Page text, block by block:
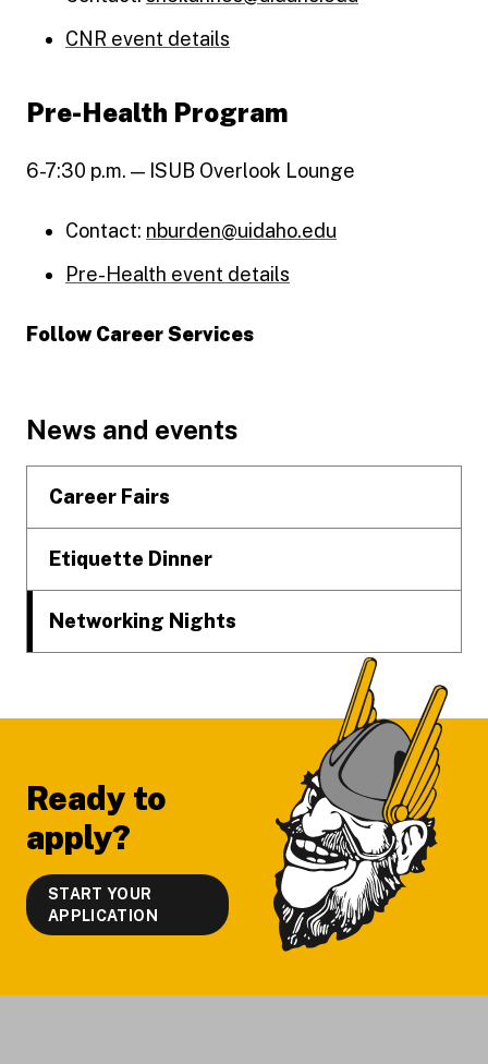
CNR event details
Pre-Health Program
6-7:30 p.m. — ISUB Overlook Lounge
Contact: nburden@uidaho.edu
Pre-Health event details
Follow Career Services
Footer
News and events
Career Fairs
Etiquette Dinner
Networking Nights
Ready to
apply?
START YOUR
APPLICATION